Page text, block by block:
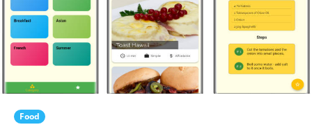
Food